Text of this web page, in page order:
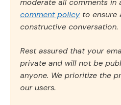
comment policy to ensure
constructive conversation.
Rest assured that your
private and will not be
anyone. We prioritize the
our users.